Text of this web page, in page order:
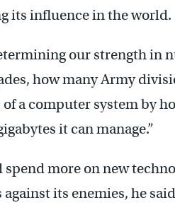
its influence in the world.
our strength in
how many Army
a computer system by
it can manage.”
spend more on new
its enemies, he